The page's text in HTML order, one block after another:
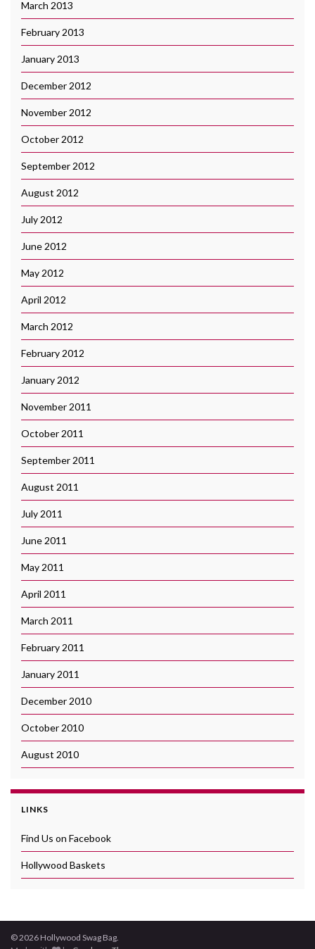
March 2013
February 2013
January 2013
December 2012
November 2012
October 2012
September 2012
August 2012
July 2012
June 2012
May 2012
April 2012
March 2012
February 2012
January 2012
November 2011
October 2011
September 2011
August 2011
July 2011
June 2011
May 2011
April 2011
March 2011
February 2011
January 2011
December 2010
October 2010
August 2010
LINKS
Find Us on Facebook
Hollywood Baskets
© 2026 Hollywood Swag Bag.